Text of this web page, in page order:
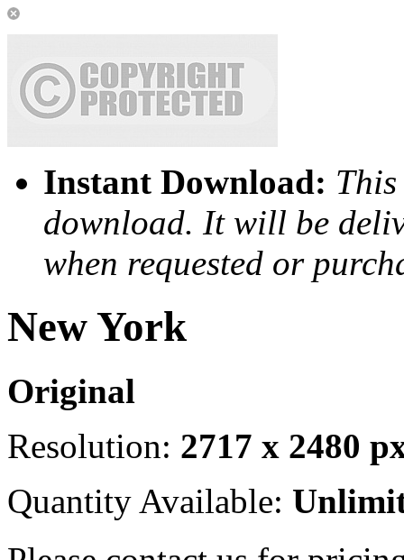
Instant Download:
download. It will be
when requested or
New York
Original
Resolution: 2717 x 2480
Quantity Available: